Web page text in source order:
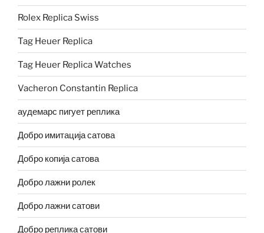
Rolex Replica Swiss
Tag Heuer Replica
Tag Heuer Replica Watches
Vacheron Constantin Replica
аудемарс пигует реплика
Добро имитација сатова
Добро копија сатова
Добро лажни ролек
Добро лажни сатови
Добро реплика сатови